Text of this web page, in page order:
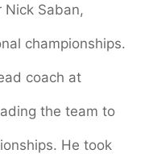
Saban,
championships.
coach at
the team to
He took